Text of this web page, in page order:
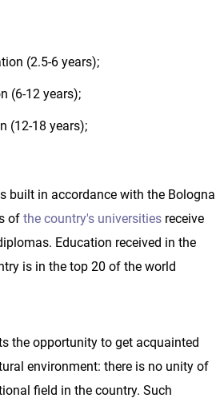
(2.5-6 years);
(6-12 years);
(12-18 years);
built in accordance with the Bologna
of the country's universities receive
Education received in the
is in the top 20 of the world
the opportunity to get acquainted
environment: there is no unity of
field in the country. Such